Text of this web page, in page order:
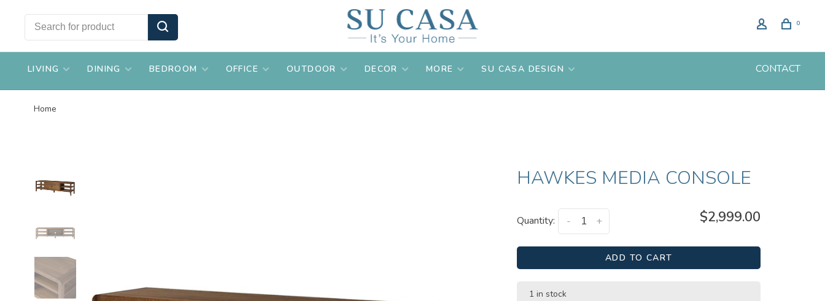
0
LIVING DINING BEDROOM OFFICE OUTDOOR DECOR MORE SU CASA DESIGN CONTACT
Home
HAWKES MEDIA CONSOLE
Quantity: +
- $2,999.00
ADD TO CART
1 in stock